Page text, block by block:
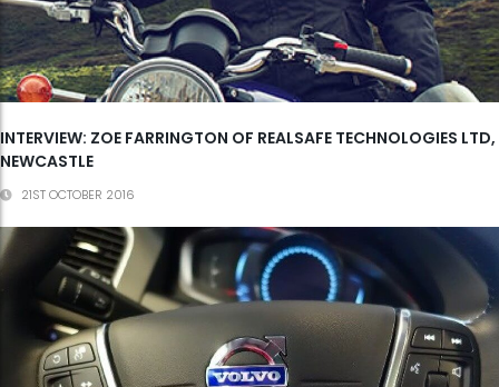
INTERVIEW: ZOE FARRINGTON OF REALSAFE TECHNOLOGIES LTD,
NEWCASTLE
21ST OCTOBER 2016